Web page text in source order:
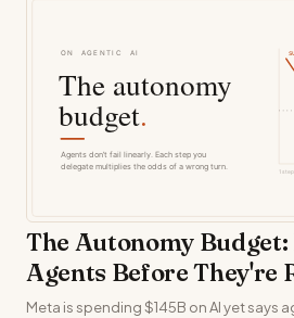
The Autonomy
Agents Before They're
Meta is spending $145B on AI yet says